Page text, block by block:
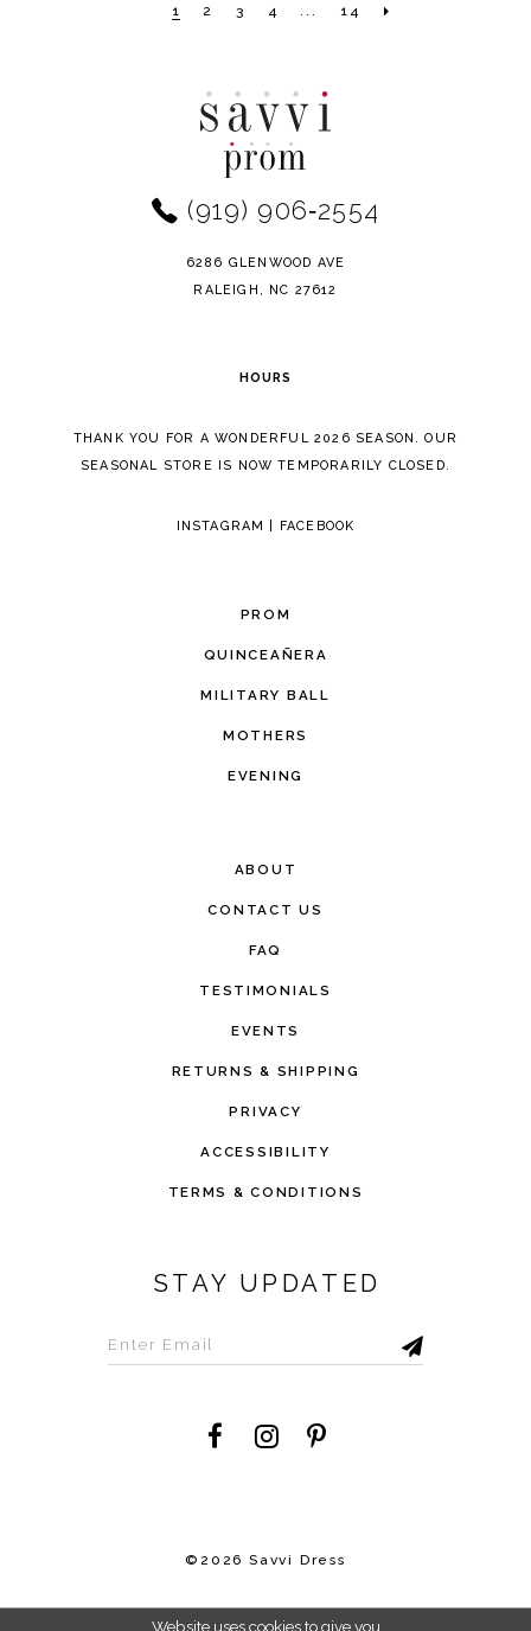
#7a0144649c
end
1 2 3 4 14
(919) 906‑2554
6286 GLENWOOD AVE
RALEIGH, NC 27612
HOURS
THANK YOU FOR A WONDERFUL 2026 SEASON. OUR
SEASONAL STORE IS NOW TEMPORARILY CLOSED.
INSTAGRAM FACEBOOK
PROM
QUINCEAÑERA
MILITARY BALL
MOTHERS
EVENING
ABOUT
CONTACT US
FAQ
TESTIMONIALS
EVENTS
RETURNS & SHIPPING
PRIVACY
ACCESSIBILITY
TERMS & CONDITIONS
STAY UPDATED
©2026 Savvi Dress
Website uses cookies to give you